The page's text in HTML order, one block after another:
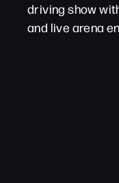
driving show
and live arena